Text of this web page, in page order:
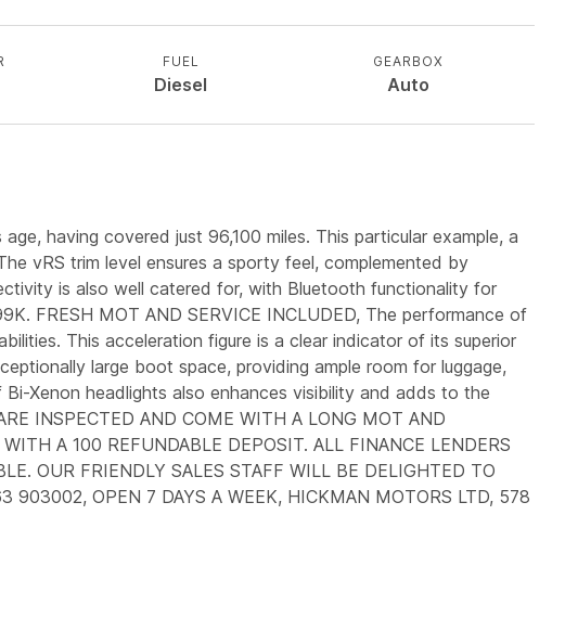
FUEL
Diesel
GEARBOX
Auto
having covered just 96,100 miles. This particular example, a
vRS trim level ensures a sporty feel, complemented by
is also well catered for, with Bluetooth functionality for
FRESH MOT AND SERVICE INCLUDED, The performance of
This acceleration figure is a clear indicator of its superior
large boot space, providing ample room for luggage,
Xenon headlights also enhances visibility and adds to the
INSPECTED AND COME WITH A LONG MOT AND
A 100 REFUNDABLE DEPOSIT. ALL FINANCE LENDERS
OUR FRIENDLY SALES STAFF WILL BE DELIGHTED TO
903002, OPEN 7 DAYS A WEEK, HICKMAN MOTORS LTD, 578